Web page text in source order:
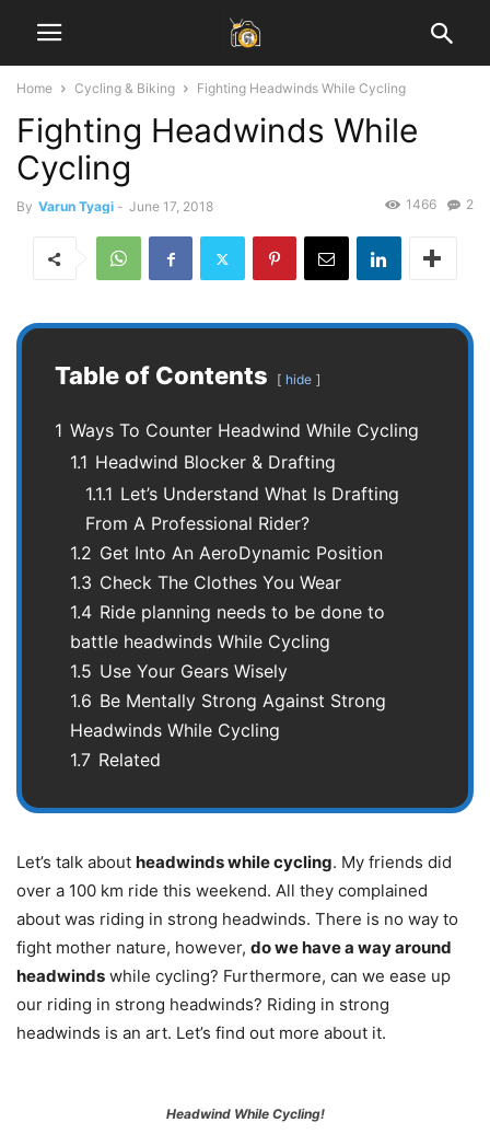
Home Cycling & Biking Fighting Headwinds While Cycling
Fighting Headwinds While
Cycling
By Varun Tyagi - June 17, 2018 2
1466
Table of Contents hide
1 Ways To Counter Headwind While Cycling
1.1 Headwind Blocker & Drafting
1.1.1 Let’s Understand What Is Drafting
From A Professional Rider?
1.2 Get Into An AeroDynamic Position
1.3 Check The Clothes You Wear
1.4 Ride planning needs to be done to
battle headwinds While Cycling
1.5 Use Your Gears Wisely
1.6 Be Mentally Strong Against Strong
Headwinds While Cycling
1.7 Related
Let’s talk about headwinds while cycling. My friends did
over a 100 km ride this weekend. All they complained
about was riding in strong headwinds. There is no way to
fight mother nature, however, do we have a way around
headwinds while cycling? Furthermore, can we ease up
our riding in strong headwinds? Riding in strong
headwinds is an art. Let’s find out more about it.
Headwind While Cycling!